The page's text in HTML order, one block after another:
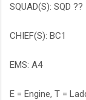
SQUAD(S): SQD ??
CHIEF(S): BC1
EMS: A4
E = Engine, T =